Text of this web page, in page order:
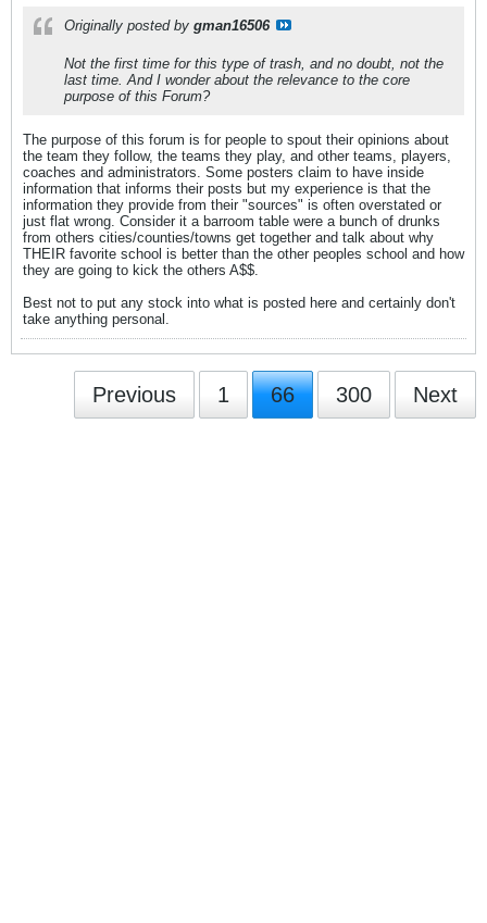
Originally posted by gman16506
Not the first time for this type of trash, and no doubt, not the
last time. And I wonder about the relevance to the core
purpose of this Forum?
The purpose of this forum is for people to spout their opinions about
the team they follow, the teams they play, and other teams, players,
coaches and administrators. Some posters claim to have inside
information that informs their posts but my experience is that the
information they provide from their "sources" is often overstated or
just flat wrong. Consider it a barroom table were a bunch of drunks
from others cities/counties/towns get together and talk about why
THEIR favorite school is better than the other peoples school and how
they are going to kick the others A$$.
Best not to put any stock into what is posted here and certainly don't
take anything personal.
Previous 1 66 300 Next